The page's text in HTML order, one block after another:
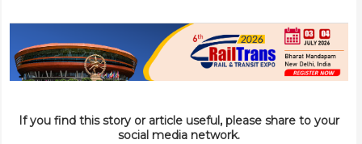
If you find this story or article useful, please share to your
social media network.